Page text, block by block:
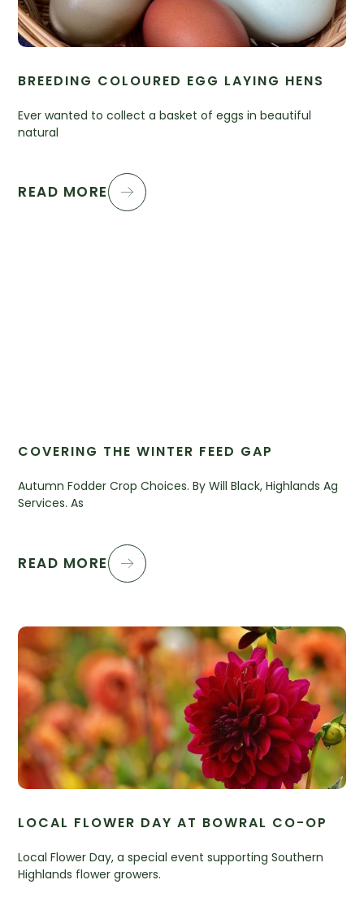
BREEDING COLOURED EGG LAYING HENS
Ever wanted to collect a basket of eggs in beautiful
natural
READ MORE
COVERING THE WINTER FEED GAP
Autumn Fodder Crop Choices. By Will Black, Highlands Ag
Services. As
READ MORE
LOCAL FLOWER DAY AT BOWRAL CO-OP
Local Flower Day, a special event supporting Southern
Highlands flower growers.